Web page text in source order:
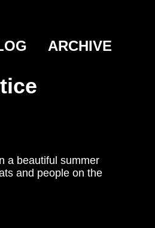
ARCHIVE
a beautiful summer
and people on the